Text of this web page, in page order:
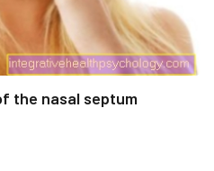
the nasal septum